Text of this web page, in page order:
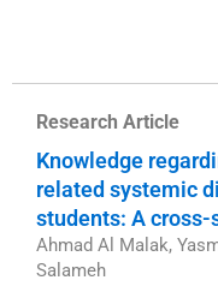
Research Article
Knowledge
related systemic
students: A
Ahmad Al Malak,
Salameh